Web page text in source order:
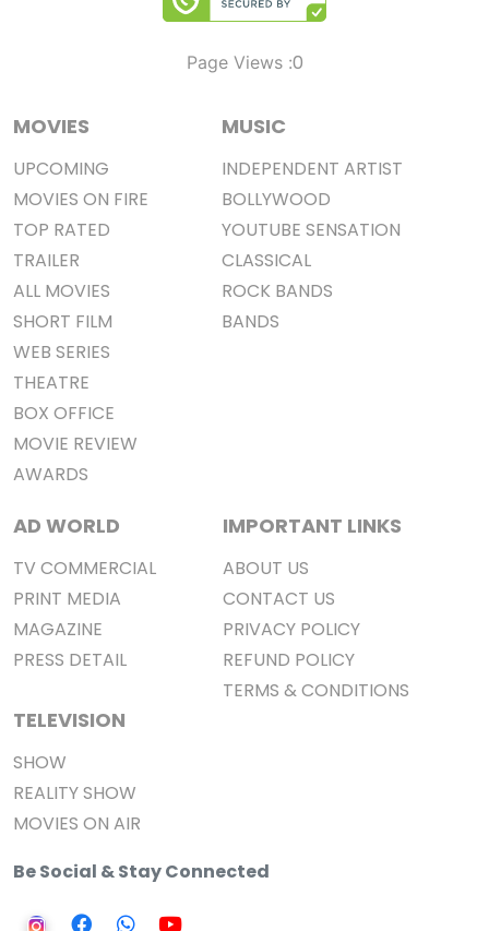
Page Views :0
MOVIES
UPCOMING
MOVIES ON FIRE
TOP RATED
TRAILER
ALL MOVIES
SHORT FILM
WEB SERIES
THEATRE
BOX OFFICE
MOVIE REVIEW
AWARDS
MUSIC
INDEPENDENT ARTIST
BOLLYWOOD
YOUTUBE SENSATION
CLASSICAL
ROCK BANDS
BANDS
AD WORLD
TV COMMERCIAL
PRINT MEDIA
MAGAZINE
PRESS DETAIL
TELEVISION
SHOW
REALITY SHOW
MOVIES ON AIR
IMPORTANT LINKS
ABOUT US
CONTACT US
PRIVACY POLICY
REFUND POLICY
TERMS & CONDITIONS
Be Social & Stay Connected